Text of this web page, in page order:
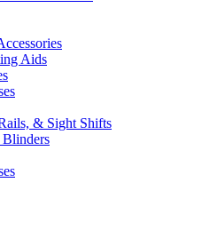
Aids
& Sight Shifts